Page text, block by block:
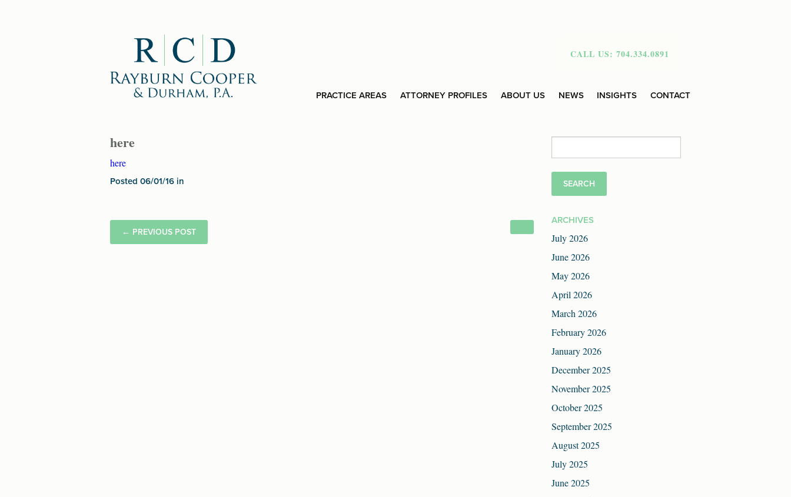
CALL US: 704.334.0891
PRACTICE AREAS ATTORNEY PROFILES ABOUT US NEWS INSIGHTS CONTACT
here
here
Posted 06/01/16 in
← PREVIOUS POST
for:
ARCHIVES
July 2026
June 2026
May 2026
April 2026
March 2026
February 2026
January 2026
December 2025
November 2025
October 2025
September 2025
August 2025
July 2025
June 2025